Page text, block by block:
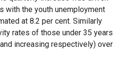
with the youth unemployment
at 8.2 per cent. Similarly
rates of those under 35 years
increasing respectively) over